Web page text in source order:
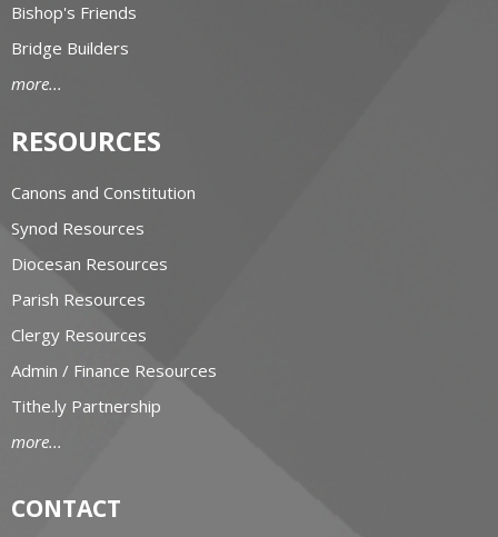
Bishop's Friends
Bridge Builders
more...
RESOURCES
Canons and Constitution
Synod Resources
Diocesan Resources
Parish Resources
Clergy Resources
Admin / Finance Resources
Tithe.ly Partnership
more...
CONTACT